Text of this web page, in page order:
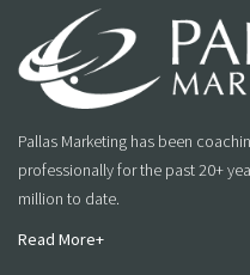
Pallas Marketing has been
professionally for the past 20+
million to date.
Read More+